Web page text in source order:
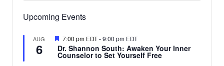
Upcoming Events
AUG
6
Featured
7:00 pm EDT-9:00 pm EDT
Dr. Shannon South: Awaken Your Inner
Counselor to Set Yourself Free